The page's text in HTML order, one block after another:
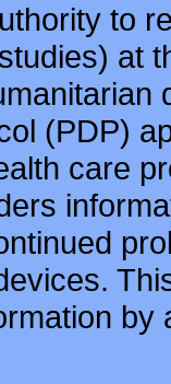
to
at
(PDP)
care
by